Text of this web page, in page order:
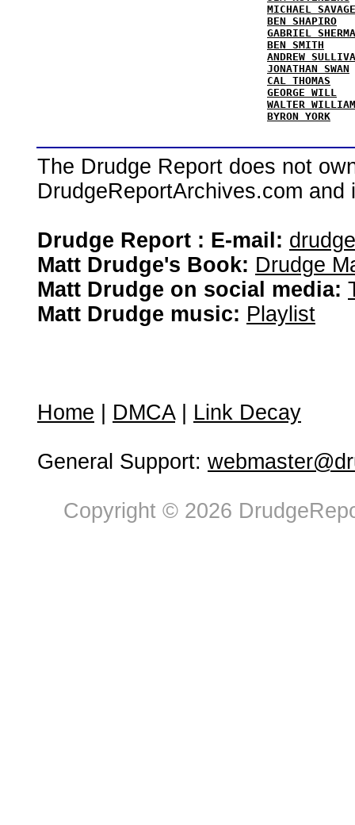
MICHAEL SAVAGE
BEN SHAPIRO
GABRIEL
BEN SMITH
ANDREW
JONATHAN SWAN
CAL THOMAS
GEORGE WILL
WALTER
BYRON YORK
The Drudge Report does not
DrudgeReportArchives.com
Drudge Report : E-mail:
Matt Drudge's Book: Drudge
Matt Drudge on social media:
Matt Drudge music: Playlist
Home DMCA| Link Decay
General Support:
Copyright © 2026